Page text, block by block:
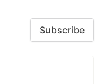
Subscribe